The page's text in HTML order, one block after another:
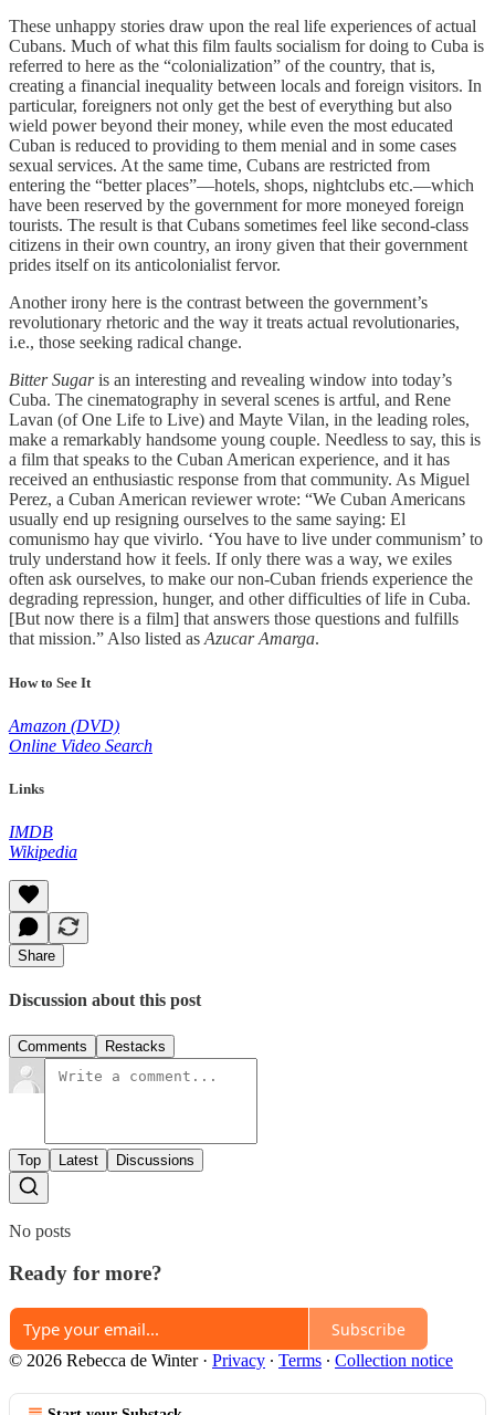
These unhappy stories draw upon the real life experiences of actual
Cubans. Much of what this film faults socialism for doing to Cuba is
referred to here as the “colonialization” of the country, that is,
creating a financial inequality between locals and foreign visitors. In
particular, foreigners not only get the best of everything but also
wield power beyond their money, while even the most educated
Cuban is reduced to providing to them menial and in some cases
sexual services. At the same time, Cubans are restricted from
entering the “better places”—hotels, shops, nightclubs etc.—which
have been reserved by the government for more moneyed foreign
tourists. The result is that Cubans sometimes feel like second-class
citizens in their own country, an irony given that their government
prides itself on its anticolonialist fervor.
Another irony here is the contrast between the government’s
revolutionary rhetoric and the way it treats actual revolutionaries,
i.e., those seeking radical change.
Bitter Sugaris an interesting and revealing window into today’s
Cuba. The cinematography in several scenes is artful, and Rene
Lavan (of One Life to Live) and Mayte Vilan, in the leading roles,
make a remarkably handsome young couple. Needless to say, this is
a film that speaks to the Cuban American experience, and it has
received an enthusiastic response from that community. As Miguel
Perez, a Cuban American reviewer wrote: “We Cuban Americans
usually end up resigning ourselves to the same saying: El
comunismo hay que vivirlo. ‘You have to live under communism’ to
truly understand how it feels. If only there was a way, we exiles
often ask ourselves, to make our non-Cuban friends experience the
degrading repression, hunger, and other difficulties of life in Cuba.
[But now there is a film] that answers those questions and fulfills
that mission.” Also listed as Azucar Amarga.
How to See It
Amazon (DVD)
Online Video Search
Links
IMDB
Wikipedia
Share
Discussion about this post
Comments Restacks
Top Latest Discussions
No posts
Ready for more?
Subscribe
© 2026 Rebecca de Winter· Privacy ∙ Terms ∙ Collection notice